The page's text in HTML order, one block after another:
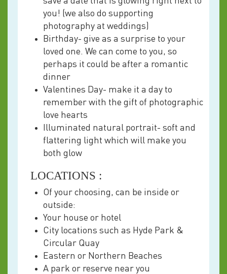
you! (we also do supporting
photography at weddings)
Birthday- give as a surprise to your
loved one. We can come to you, so
perhaps it could be after a romantic
dinner
Valentines Day- make it a day to
remember with the gift of photographic
love hearts
Illuminated natural portrait- soft and
flattering light which will make you
both glow
LOCATIONS :
Of your choosing, can be inside or
outside:
Your house or hotel
City locations such as Hyde Park &
Circular Quay
Eastern or Northern Beaches
A park or reserve near you